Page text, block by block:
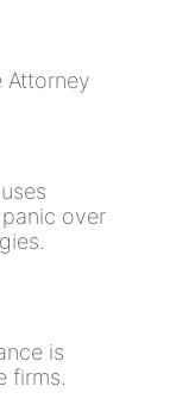
Attorney
over
is
firms.